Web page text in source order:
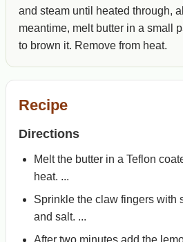
and steam until heated through,
meantime, melt butter in a small
to brown it. Remove from heat.
Recipe
Directions
Melt the butter in a Teflon
heat. ...
Sprinkle the claw fingers with
and salt. ...
After two minutes add the